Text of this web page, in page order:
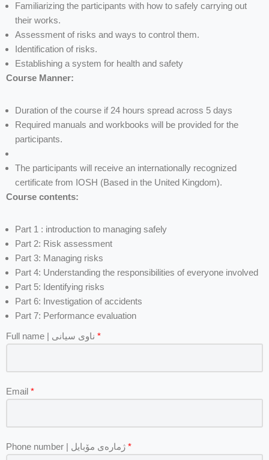
Familiarizing the participants with how to safely carrying out
their works.
Assessment of risks and ways to control them.
Identification of risks.
Establishing a system for health and safety
Course Manner:
Duration of the course if 24 hours spread across 5 days
Required manuals and workbooks will be provided for the
participants.
The participants will receive an internationally recognized
certificate from IOSH (Based in the United Kingdom).
Course contents:
Part 1 : introduction to managing safely
Part 2: Risk assessment
Part 3: Managing risks
Part 4: Understanding the responsibilities of everyone involved
Part 5: Identifying risks
Part 6: Investigation of accidents
Part 7: Performance evaluation
*
Email *
*